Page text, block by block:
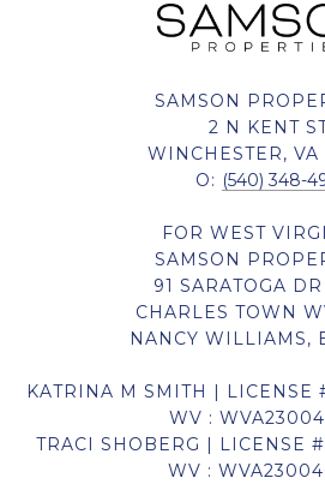
SAMSON
2 N KENT
WINCHESTER, VA
O: (540) 348-
FOR WEST
SAMSON
91 SARATOGA
CHARLES TOWN
NANCY WILLIAMS,
KATRINA M SMITH | LICENSE
WV :
TRACI SHOBERG | LICENSE
WV :